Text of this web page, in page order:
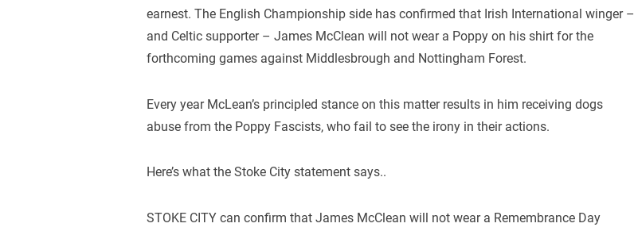
earnest. The English Championship side has confirmed that Irish International winger –
and Celtic supporter – James McClean will not wear a Poppy on his shirt for the
forthcoming games against Middlesbrough and Nottingham Forest.
Every year McLean’s principled stance on this matter results in him receiving dogs
abuse from the Poppy Fascists, who fail to see the irony in their actions.
Here’s what the Stoke City statement says..
STOKE CITY can confirm that James McClean will not wear a Remembrance Day